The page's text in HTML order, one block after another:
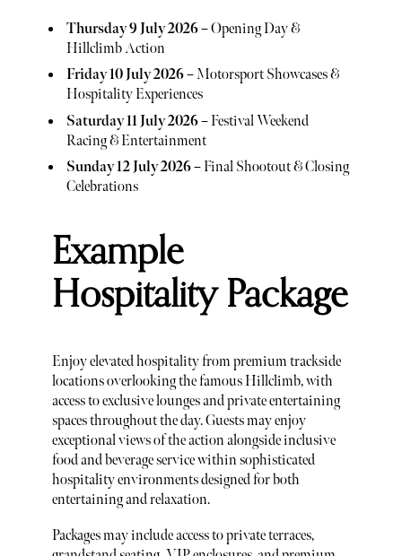
Thursday 9 July 2026– Opening Day &
Hillclimb Action
Friday 10 July 2026– Motorsport Showcases &
Hospitality Experiences
Saturday 11 July 2026– Festival Weekend
Racing & Entertainment
Sunday 12 July 2026– Final Shootout & Closing
Celebrations
Example
Hospitality Package
Enjoy elevated hospitality from premium trackside
locations overlooking the famous Hillclimb, with
access to exclusive lounges and private entertaining
spaces throughout the day. Guests may enjoy
exceptional views of the action alongside inclusive
food and beverage service within sophisticated
hospitality environments designed for both
entertaining and relaxation.
Packages may include access to private terraces,